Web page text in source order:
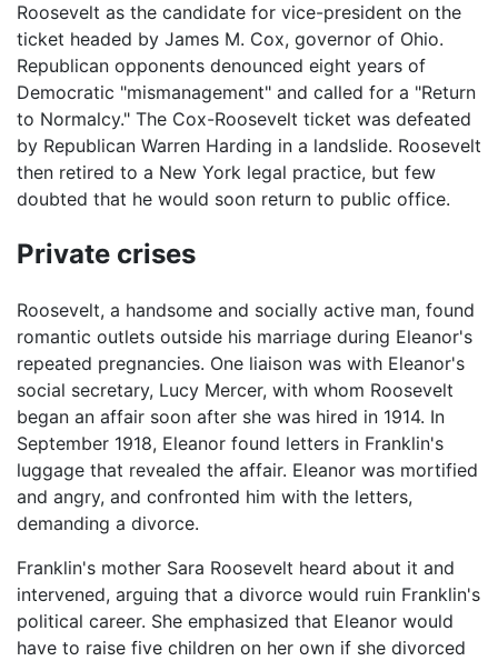
Roosevelt as the candidate for vice-president on the
ticket headed by James M. Cox, governor of Ohio.
Republican opponents denounced eight years of
Democratic "mismanagement" and called for a "Return
to Normalcy." The Cox-Roosevelt ticket was defeated
by Republican Warren Harding in a landslide. Roosevelt
then retired to a New York legal practice, but few
doubted that he would soon return to public office.
Private crises
Roosevelt, a handsome and socially active man, found
romantic outlets outside his marriage during Eleanor's
repeated pregnancies. One liaison was with Eleanor's
social secretary, Lucy Mercer, with whom Roosevelt
began an affair soon after she was hired in 1914. In
September 1918, Eleanor found letters in Franklin's
luggage that revealed the affair. Eleanor was mortified
and angry, and confronted him with the letters,
demanding a divorce.
Franklin's mother Sara Roosevelt heard about it and
intervened, arguing that a divorce would ruin Franklin's
political career. She emphasized that Eleanor would
have to raise five children on her own if she divorced